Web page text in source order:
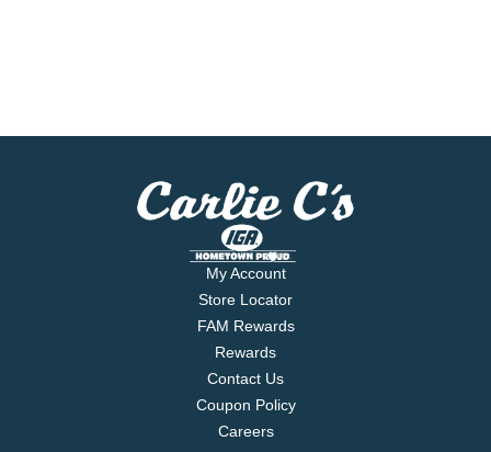
My Account
Store Locator
FAM Rewards
Rewards
Contact Us
Coupon Policy
Careers